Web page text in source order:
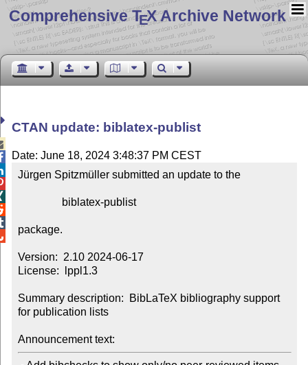
Comprehensive TEX Archive Network
CTAN update: biblatex-publist
Date: June 18, 2024 3:48:37 PM CEST
Jürgen Spitzmüller submitted an update to the
package.
Version:  2.10 2024-06-17
License:  lppl1.3
Summary description:  BibLaTeX bibliography support
for publication lists
Announcement text: